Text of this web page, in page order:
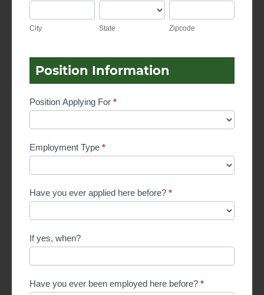
City State Zipcode
Position Information
Position Applying For *
Employment Type *
Have you ever applied here before? *
If yes, when?
Have you ever been employed here before? *